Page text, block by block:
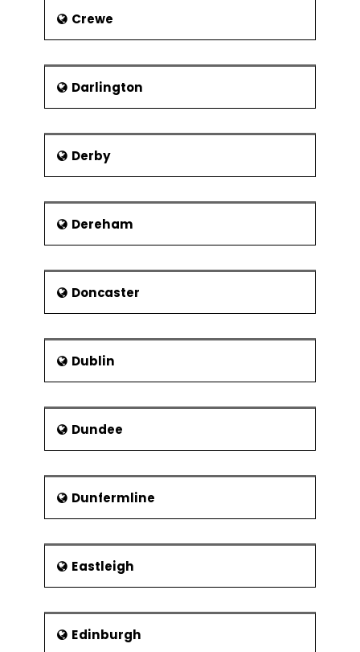
Crewe
Darlington
Derby
Dereham
Doncaster
Dublin
Dundee
Dunfermline
Eastleigh
Edinburgh